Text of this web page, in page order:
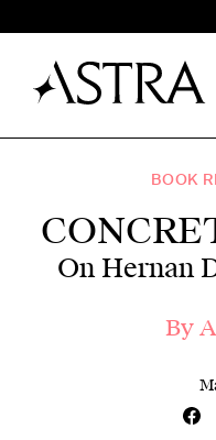
BOOK
On Hernan
By